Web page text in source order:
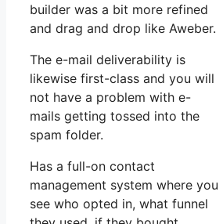
builder was a bit more refined
and drag and drop like Aweber.
The e-mail deliverability is
likewise first-class and you will
not have a problem with e-
mails getting tossed into the
spam folder.
Has a full-on contact
management system where you
see who opted in, what funnel